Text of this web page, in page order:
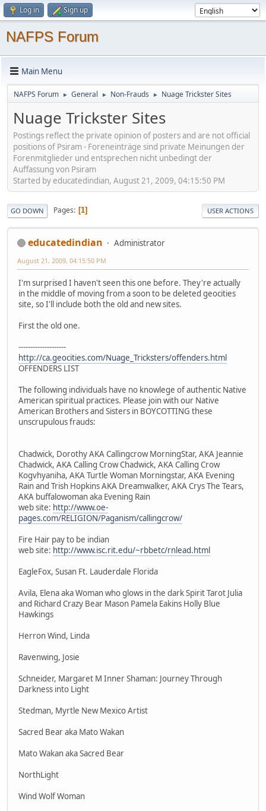
Log in Sign up
NAFPS Forum
Main Menu
NAFPS Forum ► General ► Non-Frauds ► Nuage Trickster Sites
Nuage Trickster Sites
Postings reflect the private opinion of posters and are not official
positions of Psiram - Foreneinträge sind private Meinungen der
Forenmitglieder und entsprechen nicht unbedingt der
Auffassung von Psiram
Started by educatedindian, August 21, 2009, 04:15:50 PM
GO DOWN Pages 1 USER ACTIONS
educatedindian Administrator
August 21, 2009, 04:15:50 PM
I'm surprised I haven't seen this one before. They're actually
in the middle of moving from a soon to be deleted geocities
site, so I'll include both the old and new sites.
First the old one.
--------------------
http://ca.geocities.com/Nuage_Tricksters/offenders.html
OFFENDERS LIST
The following individuals have no knowlege of authentic Native
American spiritual practices. Please join with our Native
American Brothers and Sisters in BOYCOTTING these
unscrupulous frauds:
Chadwick, Dorothy AKA Callingcrow MorningStar, AKA Jeannie
Chadwick, AKA Calling Crow Chadwick, AKA Calling Crow
Kogvhyaniha, AKA Turtle Woman Morningstar, AKA Evening
Rain and Trish Hopkins AKA Dreamwalker, AKA Crys The Tears,
AKA buffalowoman aka Evening Rain
web site: http://www.oe-
pages.com/RELIGION/Paganism/callingcrow/
Fire Hair pay to be indian
web site: http://www.isc.rit.edu/~rbbetc/rnlead.html
EagleFox, Susan Ft. Lauderdale Florida
Avila, Elena aka Woman who glows in the dark Spirit Tarot Julia
and Richard Crazy Bear Mason Pamela Eakins Holly Blue
Hawkings
Herron Wind, Linda
Ravenwing, Josie
Schneider, Margaret M Inner Shaman: Journey Through
Darkness into Light
Stedman, Myrtle New Mexico Artist
Sacred Bear aka Mato Wakan
Mato Wakan aka Sacred Bear
NorthLight
Wind Wolf Woman